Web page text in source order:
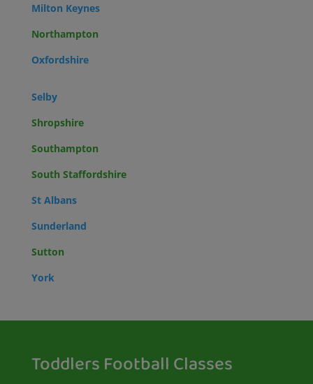
Milton Keynes
Northampton
Oxfordshire
Selby
Shropshire
Southampton
South Staffordshire
St Albans
Sunderland
Sutton
York
Toddlers Football Classes